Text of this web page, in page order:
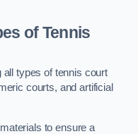
of Tennis
types of tennis court
courts, and artificial
to ensure a